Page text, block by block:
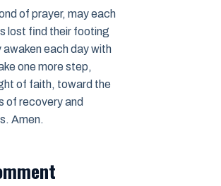
of prayer, may each
lost find their footing
awaken each day with
one more step,
of faith, toward the
of recovery and
Amen.